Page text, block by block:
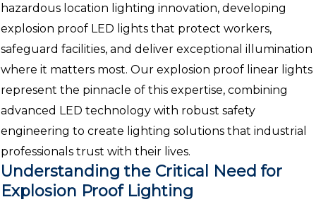
hazardous location lighting innovation, developing
explosion proof LED lights that protect workers,
safeguard facilities, and deliver exceptional illumination
where it matters most. Our explosion proof linear lights
represent the pinnacle of this expertise, combining
advanced LED technology with robust safety
engineering to create lighting solutions that industrial
professionals trust with their lives.
Understanding the Critical Need for
Explosion Proof Lighting